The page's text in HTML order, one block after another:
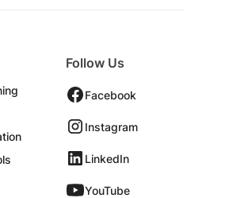
Follow Us
Facebook
Instagram
LinkedIn
YouTube